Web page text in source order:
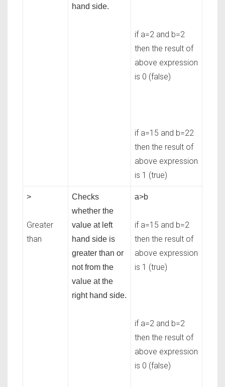
hand side.
if a=2 and b=2
then the result of
above expression
is 0 (false)
if a=15 and b=22
then the result of
above expression
is 1 (true)
>
Greater
than
Checks
whether the
value at left
hand side is
greater than or
not from the
value at the
right hand side.
a>b
if a=15 and b=2
then the result of
above expression
is 1 (true)
if a=2 and b=2
then the result of
above expression
is 0 (false)